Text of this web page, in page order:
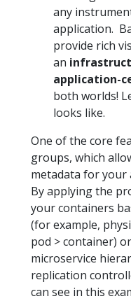
any
application.
provide rich
an
application-
both worlds!
looks like.
One of the core
groups, which
metadata for
By applying the
your containers
(for example,
pod > container)
microservice
replication
can see in this